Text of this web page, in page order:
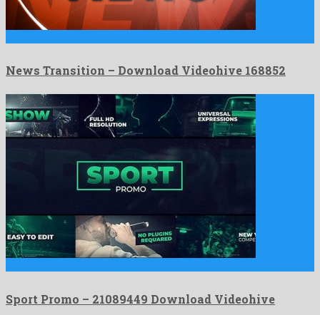
News Transition – Download Videohive 168852
Sport Promo – 21089449 Download Videohive